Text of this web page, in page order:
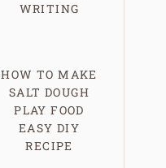
WRITING
HOW TO MAKE
SALT DOUGH
PLAY FOOD
EASY DIY
RECIPE